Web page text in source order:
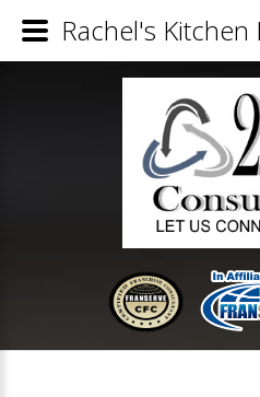
Rachel's